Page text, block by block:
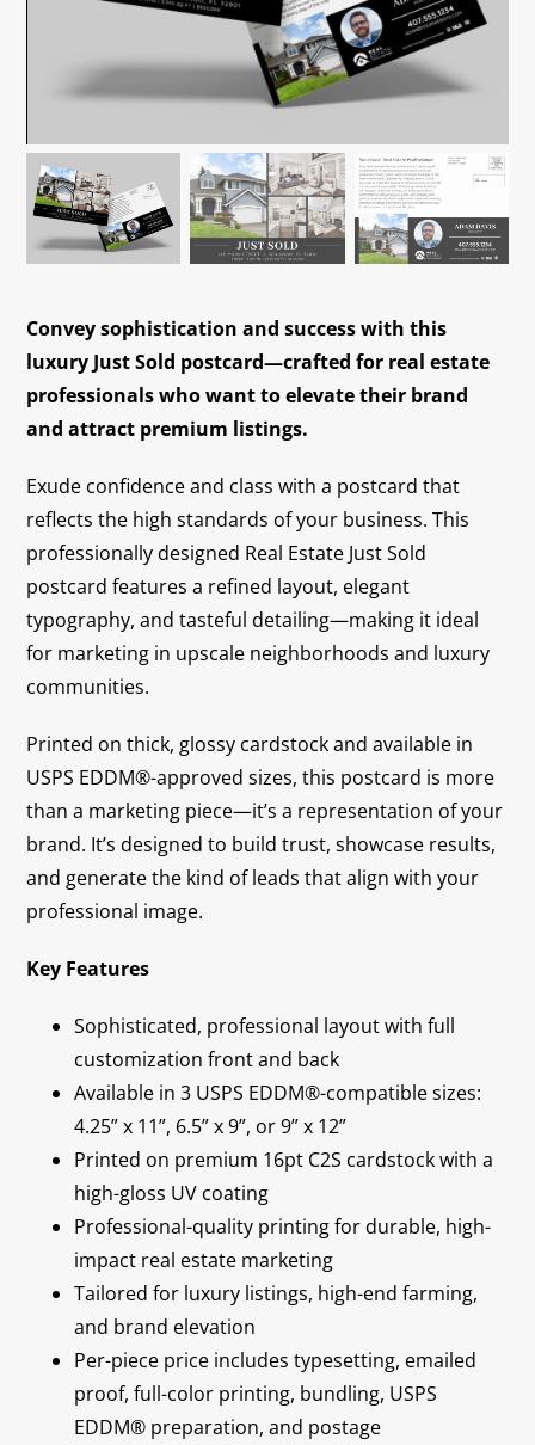
Contact
Convey sophistication and success with this
luxury Just Sold postcard—crafted for real estate
professionals who want to elevate their brand
and attract premium listings.
Exude confidence and class with a postcard that
reflects the high standards of your business. This
professionally designed Real Estate Just Sold
postcard features a refined layout, elegant
typography, and tasteful detailing—making it ideal
for marketing in upscale neighborhoods and luxury
communities.
Printed on thick, glossy cardstock and available in
USPS EDDM®-approved sizes, this postcard is more
than a marketing piece—it’s a representation of your
brand. It’s designed to build trust, showcase results,
and generate the kind of leads that align with your
professional image.
Key Features
Sophisticated, professional layout with full
customization front and back
Available in 3 USPS EDDM®-compatible sizes:
4.25” x 11”, 6.5” x 9”, or 9” x 12”
Printed on premium 16pt C2S cardstock with a
high-gloss UV coating
Professional-quality printing for durable, high-
impact real estate marketing
Tailored for luxury listings, high-end farming,
and brand elevation
Per-piece price includes typesetting, emailed
proof, full-color printing, bundling, USPS
EDDM® preparation, and postage